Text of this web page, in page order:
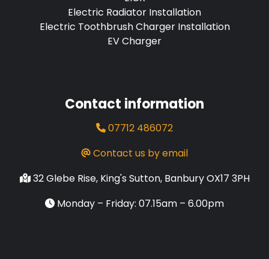
Electric Radiator Installation
Electric Toothbrush Charger Installation
EV Charger
Contact information
07712 486072
Contact us by email
32 Glebe Rise, King's Sutton, Banbury OX17 3PH
Monday – Friday: 07.15am – 6.00pm